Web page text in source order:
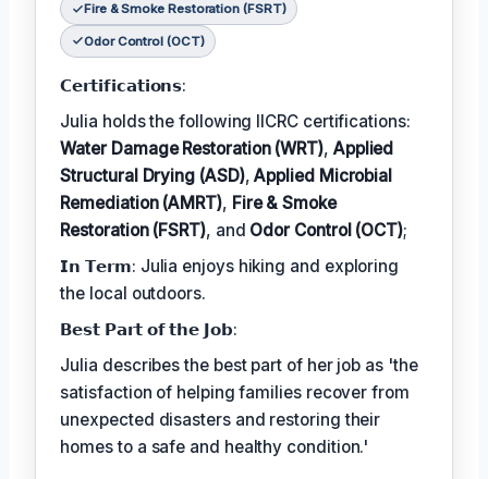
Fire & Smoke Restoration (FSRT)
Odor Control (OCT)
𝗖𝗲𝗿𝘁𝗶𝗳𝗶𝗰𝗮𝘁𝗶𝗼𝗻𝘀:
Julia holds the following IICRC certifications:
Water Damage Restoration (WRT), Applied
Structural Drying (ASD),Applied Microbial
Remediation (AMRT), Fire & Smoke
Restoration (FSRT), and Odor Control (OCT);
𝗜𝗻 𝗧𝗲𝗿𝗺: Julia enjoys hiking and exploring
the local outdoors.
𝗕𝗲𝘀𝘁 𝗣𝗮𝗿𝘁 𝗼𝗳 𝘁𝗵𝗲 𝗝𝗼𝗯:
Julia describes the best part of her job as 'the
satisfaction of helping families recover from
unexpected disasters and restoring their
homes to a safe and healthy condition.'